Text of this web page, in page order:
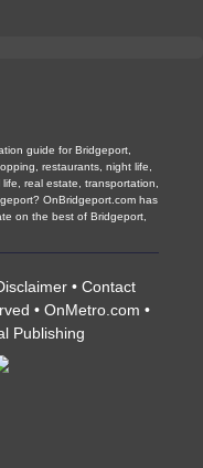
guide for Bridgeport,
restaurants, night life,
real estate, transportation,
OnBridgeport.com has
on the best of Bridgeport,
• Contact
• OnMetro.com •
Publishing